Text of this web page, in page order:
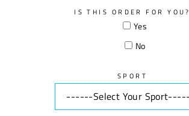
IS THIS ORDER FOR YOU?
Yes
No
SPORT